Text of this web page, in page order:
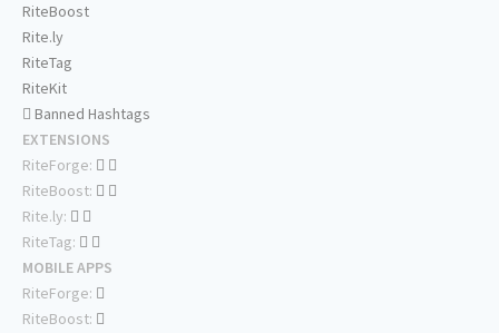
RiteBoost
Rite.ly
RiteTag
RiteKit
Banned Hashtags
EXTENSIONS
RiteForge:
RiteBoost:
Rite.ly:
RiteTag:
MOBILE APPS
RiteForge:
RiteBoost: